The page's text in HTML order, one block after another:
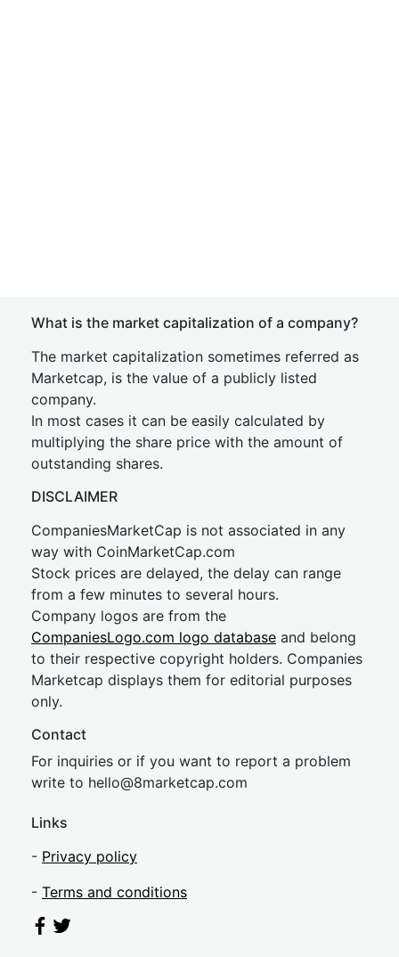
What is the market capitalization of a company?
The market capitalization sometimes referred as
Marketcap, is the value of a publicly listed
company.
In most cases it can be easily calculated by
multiplying the share price with the amount of
outstanding shares.
DISCLAIMER
CompaniesMarketCap is not associated in any
way with CoinMarketCap.com
Stock prices are delayed, the delay can range
from a few minutes to several hours.
Company logos are from the
CompaniesLogo.com logo database and belong
to their respective copyright holders. Companies
Marketcap displays them for editorial purposes
only.
Contact
For inquiries or if you want to report a problem
write to hello@8marketcap.com
Links
- Privacy policy
- Terms and conditions